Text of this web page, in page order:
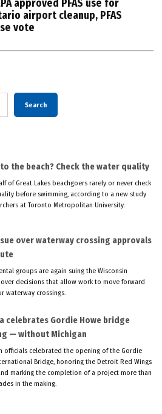
approved PFAS use for
airport cleanup, PFAS
vote
Search
the beach? Check the water quality
of Great Lakes beachgoers rarely or never check
before swimming, according to a new study
at Toronto Metropolitan University.
over waterway crossing approvals
groups are again suing the Wisconsin
decisions that allow work to move forward
waterway crossings.
celebrates Gordie Howe bridge
— without Michigan
officials celebrated the opening of the Gordie
Bridge, honoring the Detroit Red Wings
marking the completion of a project more than
in the making.